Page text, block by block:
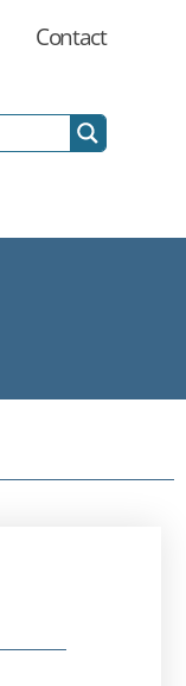
Contact